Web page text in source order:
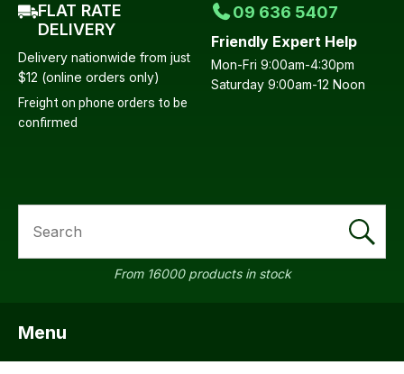
FLAT RATE
DELIVERY
Delivery nationwide from just
$12 (online orders only)
Freight on phone orders to be
confirmed
09 636 5407
Friendly Expert Help
Mon-Fri 9:00am-4:30pm
Saturday 9:00am-12 Noon
From 16000 products in stock
Menu